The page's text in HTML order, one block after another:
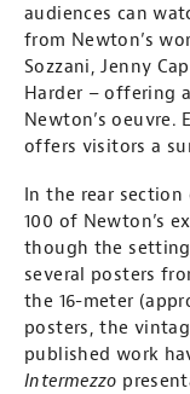
audiences can
from Newton’s
Sozzani, Jenny
Harder – offering
Newton’s
offers visitors a
In the rear
100 of Newton’s
though the
several posters
the 16-meter
posters, the
published work
Intermezzo